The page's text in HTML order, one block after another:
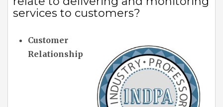
services to customers?
Customer
Relationship